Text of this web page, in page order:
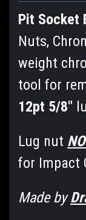
Pit Socket
Nuts,
weight
tool for
12pt 5/8"
Lug nut
for Impact
Made by